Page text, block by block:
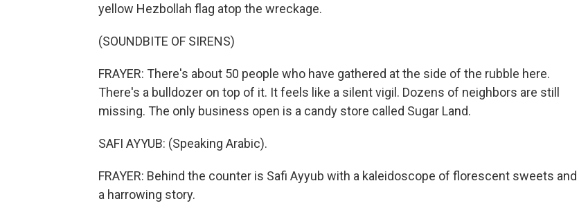
yellow Hezbollah flag atop the wreckage.
(SOUNDBITE OF SIRENS)
FRAYER: There's about 50 people who have gathered at the side of the rubble here.
There's a bulldozer on top of it. It feels like a silent vigil. Dozens of neighbors are still
missing. The only business open is a candy store called Sugar Land.
SAFI AYYUB: (Speaking Arabic).
FRAYER: Behind the counter is Safi Ayyub with a kaleidoscope of florescent sweets and
a harrowing story.